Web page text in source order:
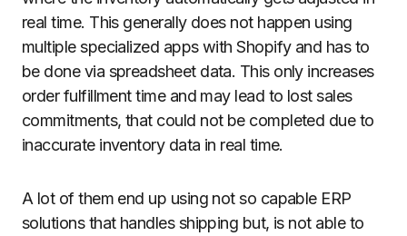
real time. This generally does not happen using
multiple specialized apps with Shopify and has to
be done via spreadsheet data. This only increases
order fulfillment time and may lead to lost sales
commitments, that could not be completed due to
inaccurate inventory data in real time.
A lot of them end up using not so capable ERP
solutions that handles shipping but, is not able to